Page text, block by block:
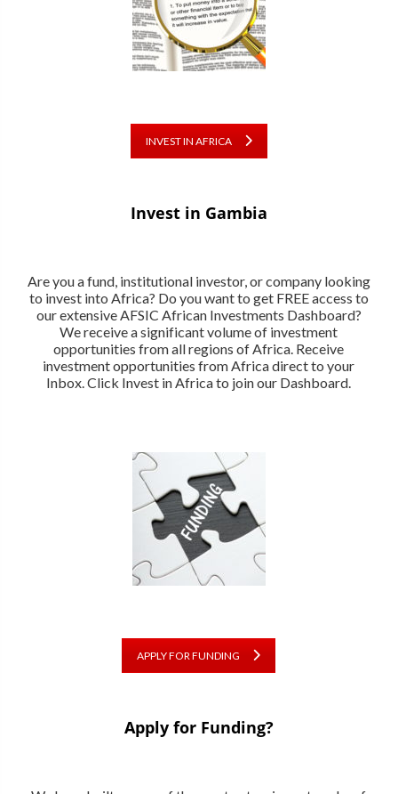
INVEST IN AFRICA
Invest in Gambia
Are you a fund, institutional investor, or company looking
to invest into Africa? Do you want to get FREE access to
our extensive AFSIC African Investments Dashboard?
We receive a significant volume of investment
opportunities from all regions of Africa. Receive
investment opportunities from Africa direct to your
Inbox. Click Invest in Africa to join our Dashboard.
APPLY FOR FUNDING
Apply for Funding?